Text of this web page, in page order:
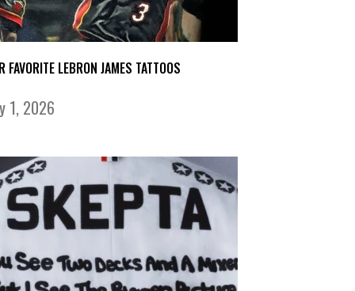
FAVORITE LEBRON JAMES TATTOOS
1, 2026